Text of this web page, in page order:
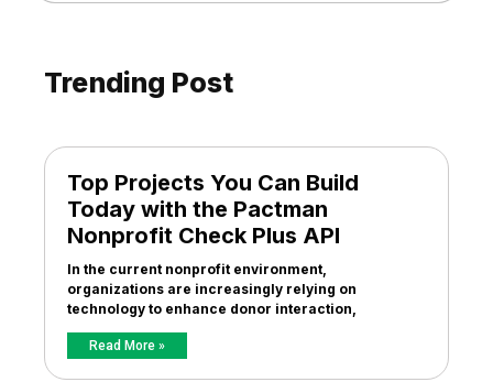
Trending Post
Top Projects You Can Build
Today with the Pactman
Nonprofit Check Plus API
In the current nonprofit environment,
organizations are increasingly relying on
technology to enhance donor interaction,
Read More »